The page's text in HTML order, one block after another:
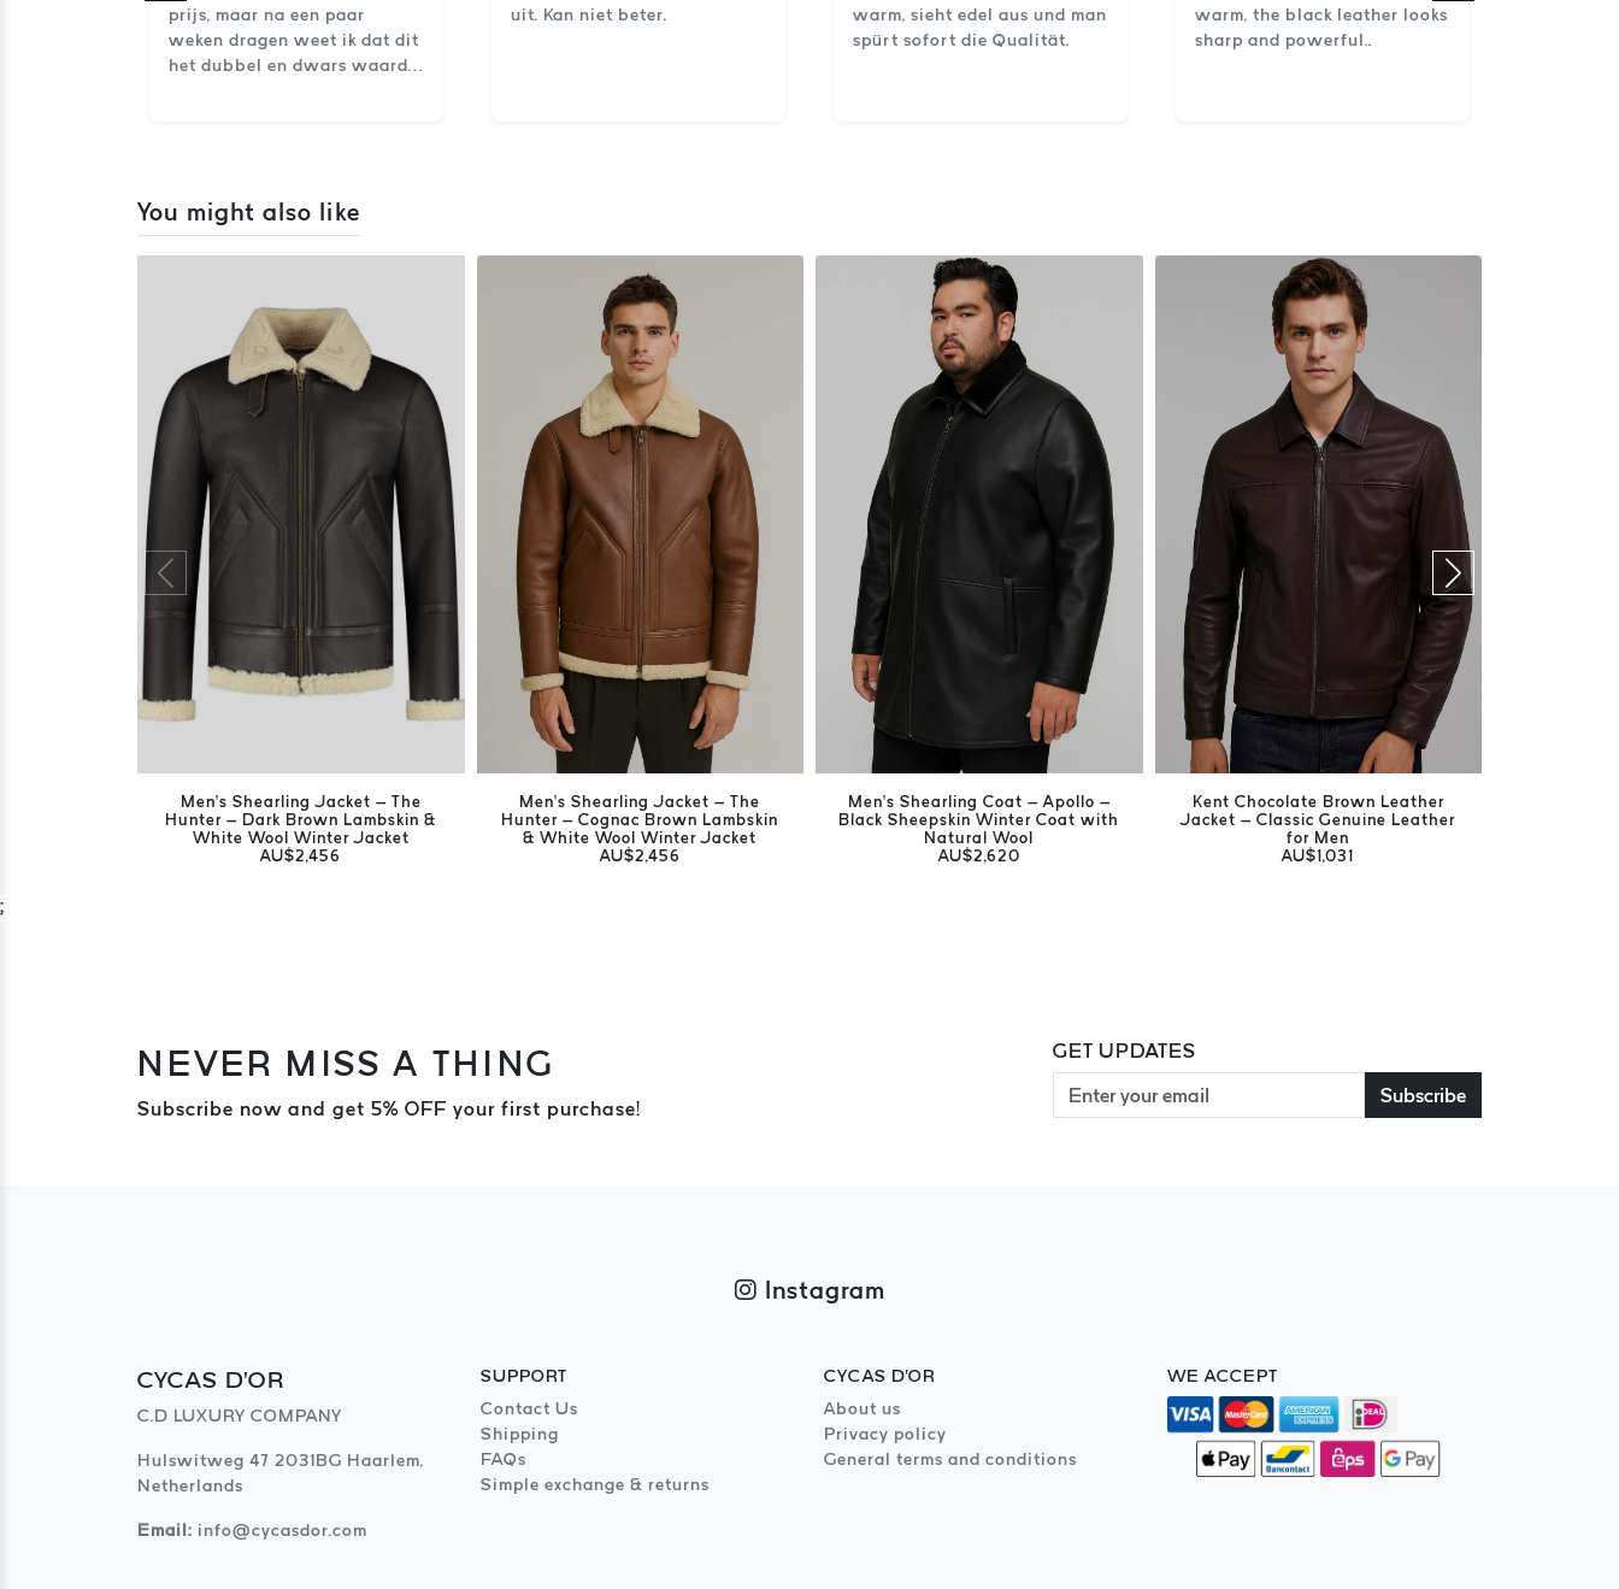
prijs, maar na een paar
weken dragen weet ik dat dit
het dubbel en dwars waard
uit. Kan niet beter.
warm, sieht edel aus und man
spürt sofort die Qualität.
warm, the black leather looks
sharp and powerful..
You might also like
Men’s Shearling Jacket – The
Hunter – Dark Brown Lambskin &
White Wool Winter Jacket
AU$2,456
Men’s Shearling Jacket – The
Hunter – Cognac Brown Lambskin
& White Wool Winter Jacket
AU$2,456
Men’s Shearling Coat – Apollo –
Black Sheepskin Winter Coat with
Natural Wool
AU$2,620
Kent Chocolate Brown Leather
Jacket – Classic Genuine Leather
for Men
AU$1,031
;
NEVER MISS A THING
Subscribe now and get 5% OFF your first purchase!
GET UPDATES
Subscribe
Instagram
CYCAS D'OR
C.D LUXURY COMPANY
Hulswitweg 47 2031BG Haarlem,
Netherlands
Email: info@cycasdor.com
SUPPORT
Contact Us
Shipping
FAQs
Simple exchange & returns
CYCAS D'OR
About us
Privacy policy
General terms and conditions
WE ACCEPT